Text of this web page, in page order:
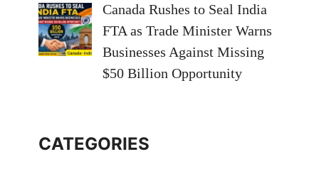
Canada Rushes to Seal India
FTA as Trade Minister Warns
Businesses Against Missing
$50 Billion Opportunity
CATEGORIES